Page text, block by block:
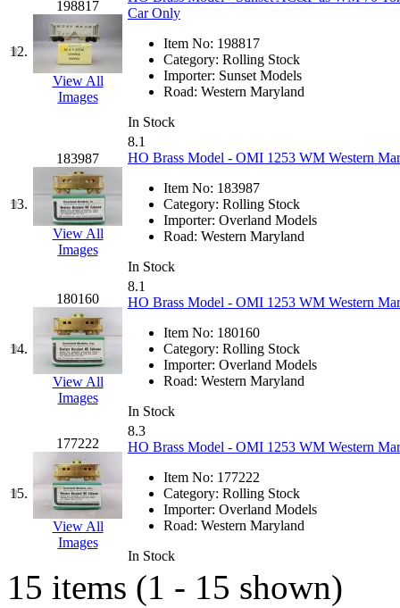
Jung Woo
Juwon
(17)
K.A.M.C. (0)
Kanda (0)
KAT/ADACH (1)
KATSUMI (33)
KAWAI (0)
Kawai Model (0)
Kemtron (1)
Ken Kidder (0)
Kimura (0)
KK (1)
KMT
(41)
Kobra (0)
Kodama (2)
12.
198817
View All
Images
Car Only
Item No: 198817
Category: Rolling Stock
Importer: Sunset Models
Road: Western Maryland
In Stock
13.
183987
View All
Images
8.1
HO Brass Model - OMI 1253 WM Western
Item No: 183987
Category: Rolling Stock
Importer: Overland Models
Road: Western Maryland
In Stock
14.
180160
View All
Images
8.1
HO Brass Model - OMI 1253 WM Western
Item No: 180160
Category: Rolling Stock
Importer: Overland Models
Road: Western Maryland
In Stock
15.
177222
View All
Images
8.3
HO Brass Model - OMI 1253 WM Western
Item No: 177222
Category: Rolling Stock
Importer: Overland Models
Road: Western Maryland
In Stock
15 items (1 - 15 shown)